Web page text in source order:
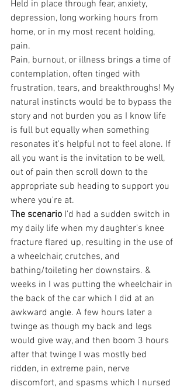
Held in place through fear, anxiety,
depression, long working hours from
home, or in my most recent holding,
pain.
Pain, burnout, or illness brings a time of
contemplation, often tinged with
frustration, tears, and breakthroughs! My
natural instincts would be to bypass the
story and not burden you as I know life
is full but equally when something
resonates it's helpful not to feel alone. If
all you want is the invitation to be well,
out of pain then scroll down to the
appropriate sub heading to support you
where you're at.
The scenario I'd had a sudden switch in
my daily life when my daughter's knee
fracture flared up, resulting in the use of
a wheelchair, crutches, and
bathing/toileting her downstairs. &
weeks in I was putting the wheelchair in
the back of the car which I did at an
awkward angle. A few hours later a
twinge as though my back and legs
would give way, and then boom 3 hours
after that twinge I was mostly bed
ridden, in extreme pain, nerve
discomfort, and spasms which I nursed